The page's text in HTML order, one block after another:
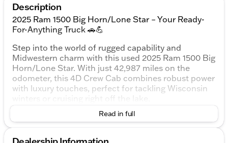
Description
2025 Ram 1500 Big Horn/Lone Star – Your Ready-
For-Anything Truck 🚗💪
Step into the world of rugged capability and
Midwestern charm with this used 2025 Ram 1500 Big
Horn/Lone Star. With just 42,987 miles on the
odometer, this 4D Crew Cab combines robust power
with luxury touches, perfect for tackling Wisconsin
winters or cruising right off the lake.
Exterior and Performance:
truck boasts a commanding presence. Its 3.0L I6
Read in full